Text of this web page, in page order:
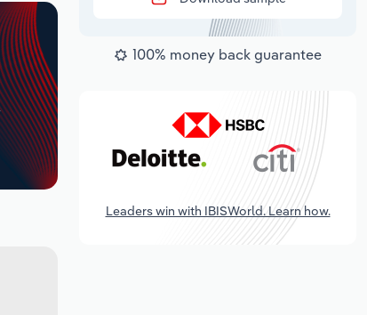
100% money back guarantee
Leaders win with IBISWorld. Learn how.